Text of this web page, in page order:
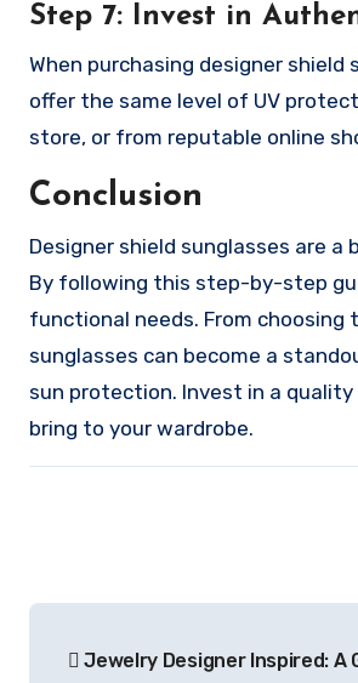
Step 7: Invest in
When purchasing designer
offer the same level of UV
store, or from reputable online
Conclusion
Designer shield sunglasses are
By following this step-by-step
functional needs. From
sunglasses can become a
sun protection. Invest in a
bring to your wardrobe.
Jewelry Designer Inspired: A